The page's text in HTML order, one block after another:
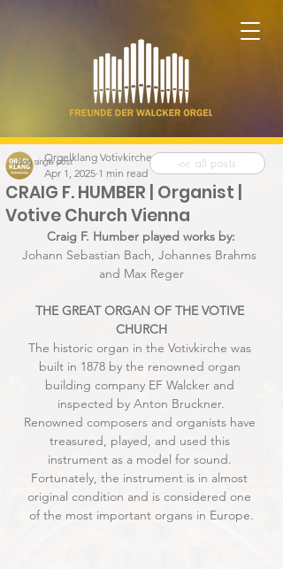
CRAIG F. HUMBER | Organist |
Votive Church Vienna
Orgelklang Votivkirche
Apr 1, 2025 1 min read
Craig F. Humber played works by:
Johann Sebastian Bach, Johannes Brahms
and Max Reger
THE GREAT ORGAN OF THE VOTIVE
CHURCH
The historic organ in the Votivkirche was
built in 1878 by the renowned organ
building company EF Walcker and
inspected by Anton Bruckner.
Renowned composers and organists have
treasured, played, and used this
instrument as a model for sound.
Fortunately, the instrument is in almost
original condition and is considered one
of the most important organs in Europe.
<< all posts
Blog single post